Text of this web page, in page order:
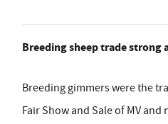
Breeding sheep trade strong
Breeding gimmers were the
Fair Show and Sale of MV and